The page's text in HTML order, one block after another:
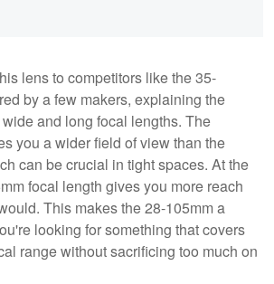
lens to competitors like the 35-
by a few makers, explaining the
and long focal lengths. The
you a wider field of view than the
can be crucial in tight spaces. At the
focal length gives you more reach
This makes the 28-105mm a
looking for something that covers
range without sacrificing too much on